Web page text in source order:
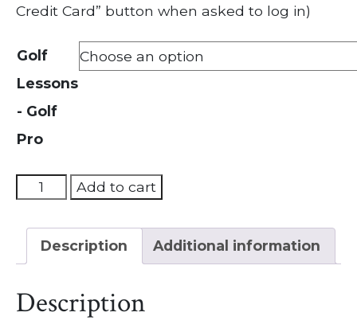
Credit Card” button when asked to log in)
Golf
Lessons
- Golf
Pro
Golf
Lessons
w/
Head
Golf
Garrett
Add to cart
Description Additional information
Description